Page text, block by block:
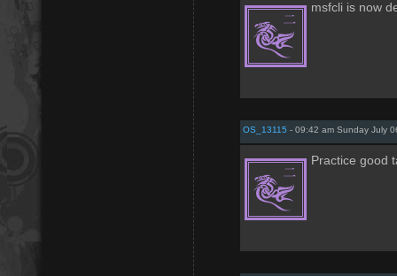
msfcli is now
OS_13115 - 09:42 am Sunday July
Practice good